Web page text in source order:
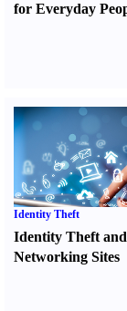
for Everyday
Identity Theft
Identity Theft
Networking Sites